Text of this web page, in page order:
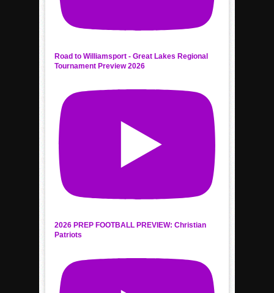
Road to Williamsport - Great Lakes Regional
Tournament Preview 2026
2026 PREP FOOTBALL PREVIEW: Christian
Patriots